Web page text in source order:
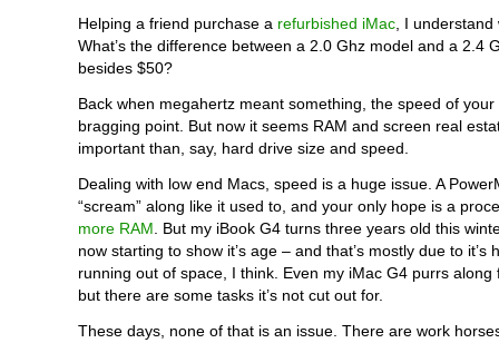
Helping a friend purchase a refurbished iMac , I
What’s the difference between a 2.0 Ghz model and a 2.4
besides $50?
Back when megahertz meant something, the speed of your
bragging point. But now it seems RAM and screen real
important than, say, hard drive size and speed.
Dealing with low end Macs, speed is a huge issue. A
“scream” along like it used to, and your only hope is a
more RAM . But my iBook G4 turns three years old this
now starting to show it’s age – and that’s mostly due to it’s
running out of space, I think. Even my iMac G4 purrs along
but there are some tasks it’s not cut out for.
These days, none of that is an issue. There are work